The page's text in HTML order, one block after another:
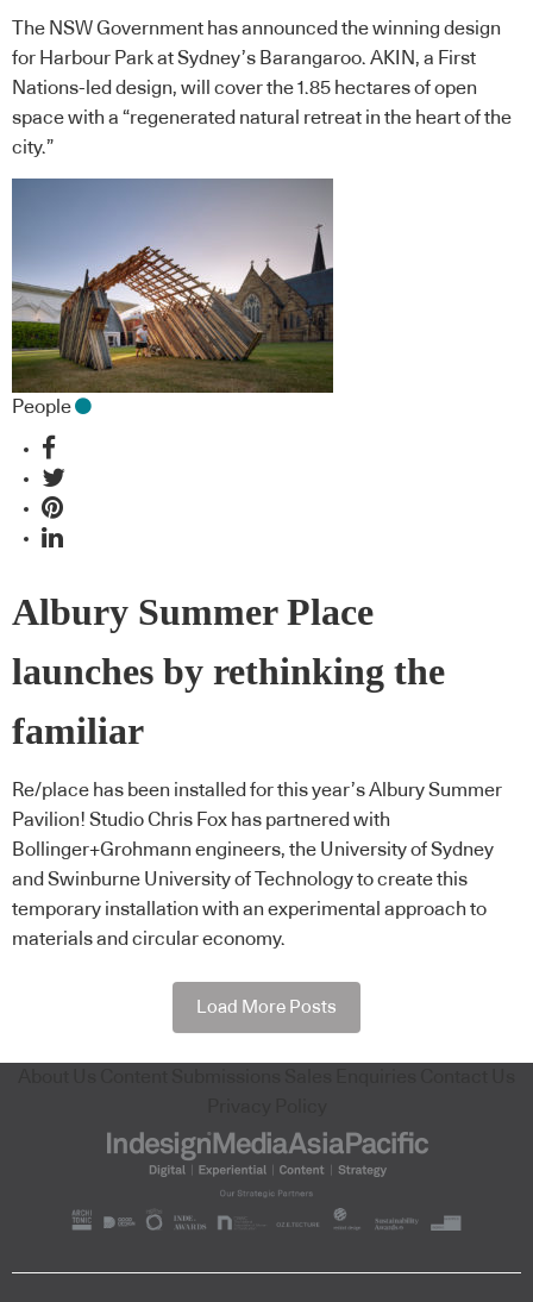
The NSW Government has announced the winning design
for Harbour Park at Sydney’s Barangaroo. AKIN, a First
Nations-led design, will cover the 1.85 hectares of open
space with a “regenerated natural retreat in the heart of the
city.”
People
Albury Summer Place
launches by rethinking the
familiar
Re/place has been installed for this year’s Albury Summer
Pavilion! Studio Chris Fox has partnered with
Bollinger+Grohmann engineers, the University of Sydney
and Swinburne University of Technology to create this
temporary installation with an experimental approach to
materials and circular economy.
Load More Posts